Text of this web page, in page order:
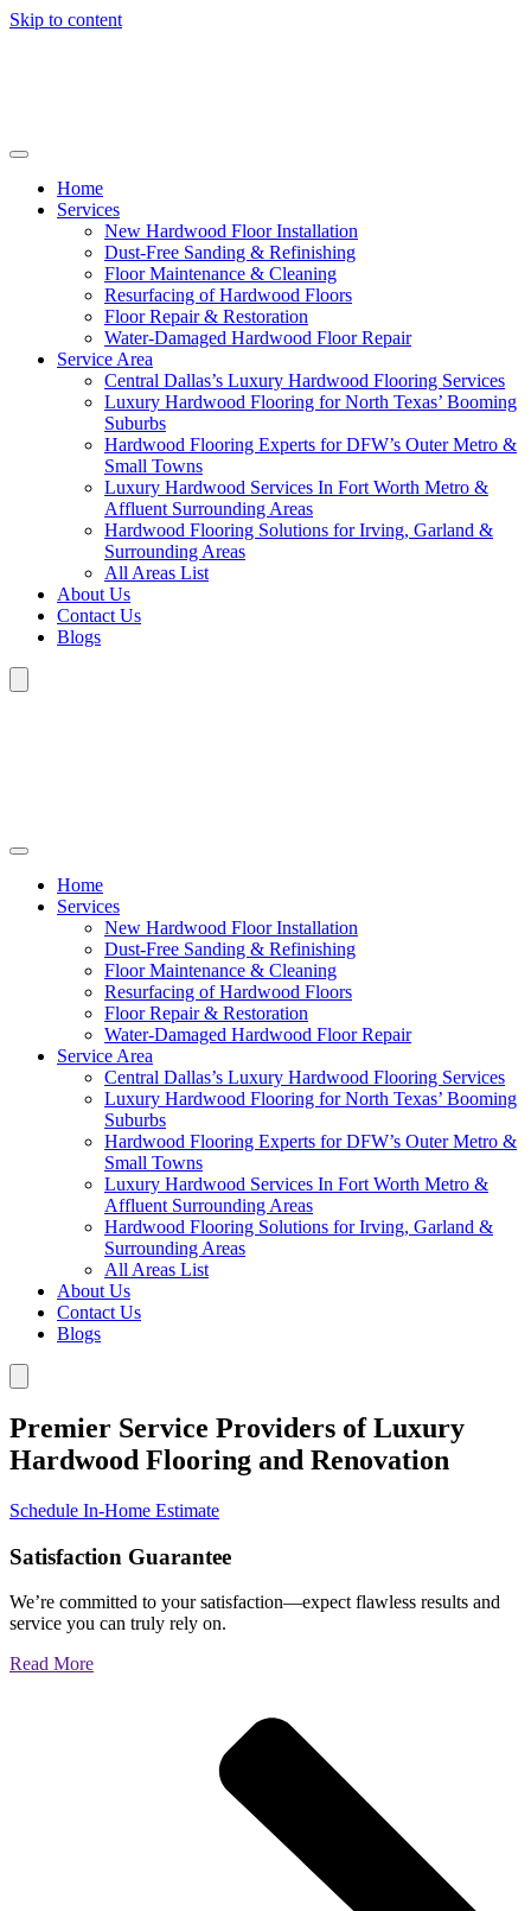
Skip to content
Home
Services
New Hardwood Floor Installation
Dust-Free Sanding & Refinishing
Floor Maintenance & Cleaning
Resurfacing of Hardwood Floors
Floor Repair & Restoration
Water-Damaged Hardwood Floor Repair
Service Area
Central Dallas’s Luxury Hardwood Flooring Services
Luxury Hardwood Flooring for North Texas’ Booming
Suburbs
Hardwood Flooring Experts for DFW’s Outer Metro &
Small Towns
Luxury Hardwood Services In Fort Worth Metro &
Affluent Surrounding Areas
Hardwood Flooring Solutions for Irving, Garland &
Surrounding Areas
All Areas List
About Us
Contact Us
Blogs
Home
Services
New Hardwood Floor Installation
Dust-Free Sanding & Refinishing
Floor Maintenance & Cleaning
Resurfacing of Hardwood Floors
Floor Repair & Restoration
Water-Damaged Hardwood Floor Repair
Service Area
Central Dallas’s Luxury Hardwood Flooring Services
Luxury Hardwood Flooring for North Texas’ Booming
Suburbs
Hardwood Flooring Experts for DFW’s Outer Metro &
Small Towns
Luxury Hardwood Services In Fort Worth Metro &
Affluent Surrounding Areas
Hardwood Flooring Solutions for Irving, Garland &
Surrounding Areas
All Areas List
About Us
Contact Us
Blogs
Premier Service Providers of Luxury
Hardwood Flooring and Renovation
Schedule In-Home Estimate
Satisfaction Guarantee
We’re committed to your satisfaction—expect flawless results and
service you can truly rely on.
Read More